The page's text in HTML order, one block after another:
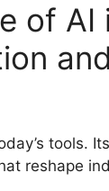
of AI
and
tools.
reshape